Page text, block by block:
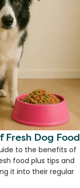
Fresh Dog Food
to the benefits of
food plus tips and
it into their regular